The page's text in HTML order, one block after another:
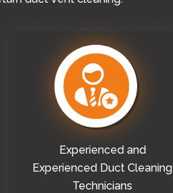
Experienced and
Experienced Duct Cleaning
Technicians